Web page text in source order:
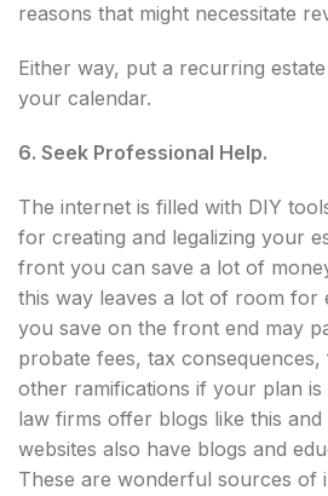
reasons that might necessitate
Either way, put a recurring
your calendar.
6. Seek Professional Help.
The internet is filled with DIY
for creating and legalizing your
front you can save a lot of
this way leaves a lot of room for
you save on the front end may
probate fees, tax
other ramifications if your plan
law firms offer blogs like this and
websites also have blogs and
These are wonderful sources of